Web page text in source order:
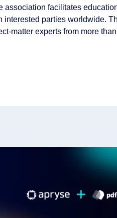
association facilitates
interested parties worldwide.
matter experts from more